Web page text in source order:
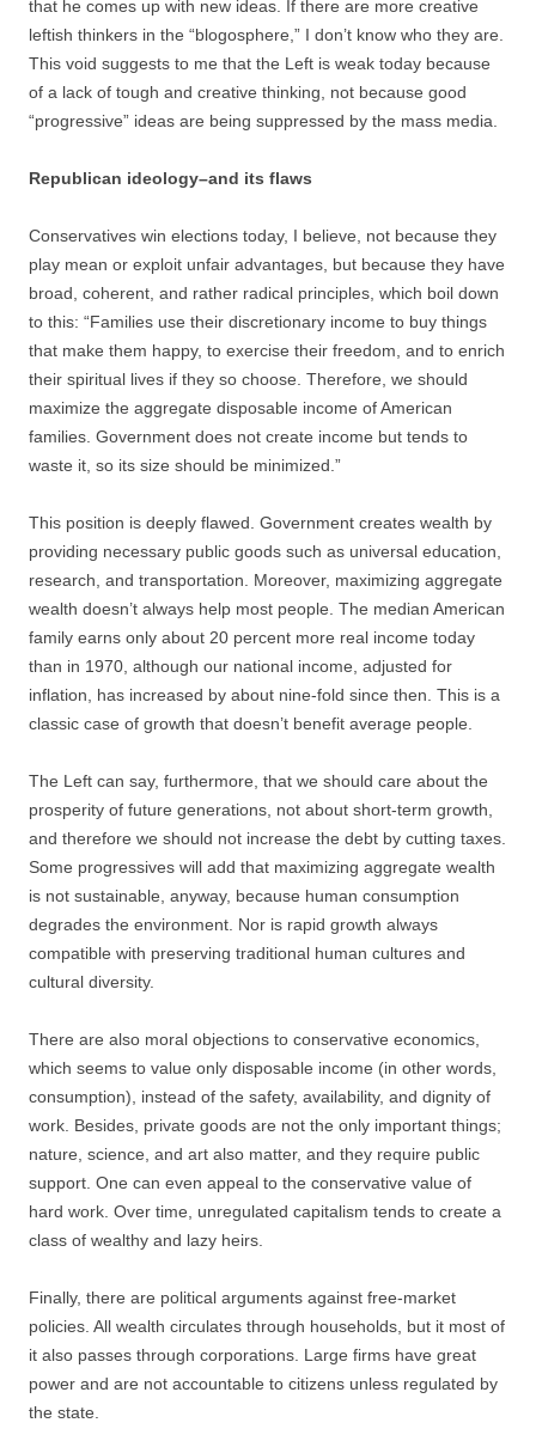
that he comes up with new ideas. If there are more creative
leftish thinkers in the “blogosphere,” I don’t know who they are.
This void suggests to me that the Left is weak today because
of a lack of tough and creative thinking, not because good
“progressive” ideas are being suppressed by the mass media.
Republican ideology–and its flaws
Conservatives win elections today, I believe, not because they
play mean or exploit unfair advantages, but because they have
broad, coherent, and rather radical principles, which boil down
to this: “Families use their discretionary income to buy things
that make them happy, to exercise their freedom, and to enrich
their spiritual lives if they so choose. Therefore, we should
maximize the aggregate disposable income of American
families. Government does not create income but tends to
waste it, so its size should be minimized.”
This position is deeply flawed. Government creates wealth by
providing necessary public goods such as universal education,
research, and transportation. Moreover, maximizing aggregate
wealth doesn’t always help most people. The median American
family earns only about 20 percent more real income today
than in 1970, although our national income, adjusted for
inflation, has increased by about nine-fold since then. This is a
classic case of growth that doesn’t benefit average people.
The Left can say, furthermore, that we should care about the
prosperity of future generations, not about short-term growth,
and therefore we should not increase the debt by cutting taxes.
Some progressives will add that maximizing aggregate wealth
is not sustainable, anyway, because human consumption
degrades the environment. Nor is rapid growth always
compatible with preserving traditional human cultures and
cultural diversity.
There are also moral objections to conservative economics,
which seems to value only disposable income (in other words,
consumption), instead of the safety, availability, and dignity of
work. Besides, private goods are not the only important things;
nature, science, and art also matter, and they require public
support. One can even appeal to the conservative value of
hard work. Over time, unregulated capitalism tends to create a
class of wealthy and lazy heirs.
Finally, there are political arguments against free-market
policies. All wealth circulates through households, but it most of
it also passes through corporations. Large firms have great
power and are not accountable to citizens unless regulated by
the state.